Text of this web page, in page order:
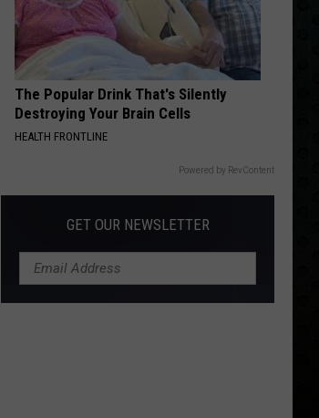
The Popular Drink That's Silently
Destroying Your Brain Cells
HEALTH FRONTLINE
Powered by RevContent
GET OUR NEWSLETTER